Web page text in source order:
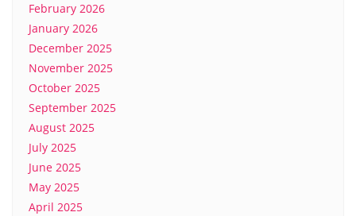
February 2026
January 2026
December 2025
November 2025
October 2025
September 2025
August 2025
July 2025
June 2025
May 2025
April 2025